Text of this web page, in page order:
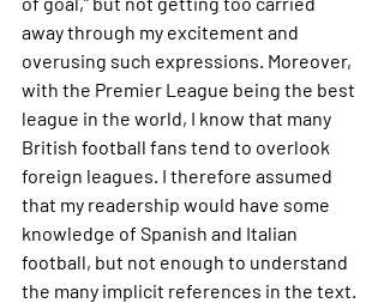
away through my excitement and
overusing such expressions. Moreover,
with the Premier League being the best
league in the world, I know that many
British football fans tend to overlook
foreign leagues. I therefore assumed
that my readership would have some
knowledge of Spanish and Italian
football, but not enough to understand
the many implicit references in the text.